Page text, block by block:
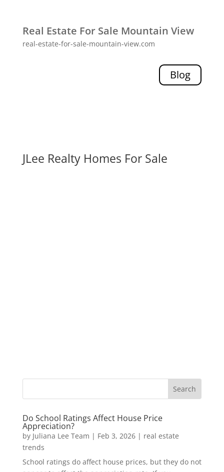
Real Estate For Sale Mountain View
real-estate-for-sale-mountain-view.com
Blog
JLee Realty Homes For Sale
Do School Ratings Affect House Price
Appreciation?
by Juliana Lee Team | Feb 3, 2026| real estate
trends
School ratings do affect house prices, but they do not